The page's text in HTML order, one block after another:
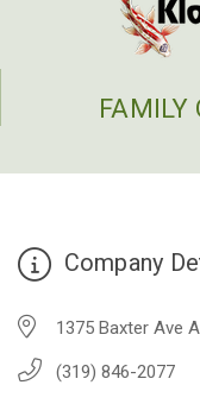
FAMILY
Company
1375 Baxter Ave
(319) 846-2077